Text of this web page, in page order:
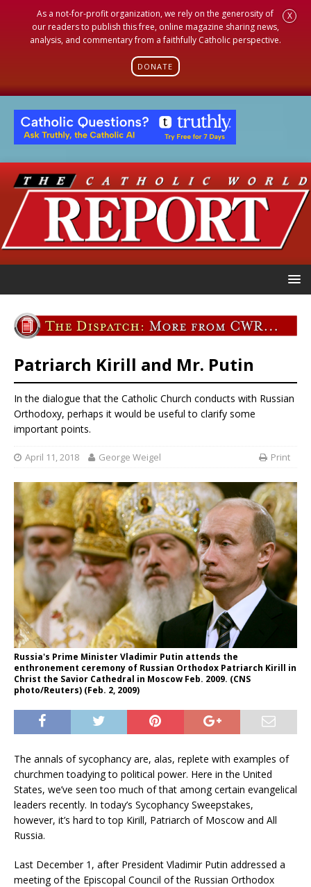
As a not-for-profit organization, we rely on the generosity of
our readers to publish this free, online magazine sharing news,
analysis, and commentary from a faithfully Catholic perspective.
DONATE
X
Patriarch Kirill and Mr. Putin
In the dialogue that the Catholic Church conducts with Russian
Orthodoxy, perhaps it would be useful to clarify some
important points.
April 11, 2018 George Weigel Print
Russia's Prime Minister Vladimir Putin attends the
enthronement ceremony of Russian Orthodox Patriarch Kirill in
Christ the Savior Cathedral in Moscow Feb. 2009. (CNS
photo/Reuters) (Feb. 2, 2009)
The annals of sycophancy are, alas, replete with examples of
churchmen toadying to political power. Here in the United
States, we’ve seen too much of that among certain evangelical
leaders recently. In today’s Sycophancy Sweepstakes,
however, it’s hard to top Kirill, Patriarch of Moscow and All
Russia.
Last December 1, after President Vladimir Putin addressed a
meeting of the Episcopal Council of the Russian Orthodox